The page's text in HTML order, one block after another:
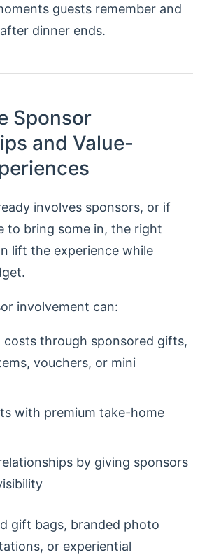
guests remember and
dinner ends.
Sponsor
and Value-
involves sponsors, or if
to bring some in, the right
lift the experience while
involvement can:
costs through sponsored gifts,
vouchers, or mini
with premium take-home
by giving sponsors
gift bags, branded photo
or experiential